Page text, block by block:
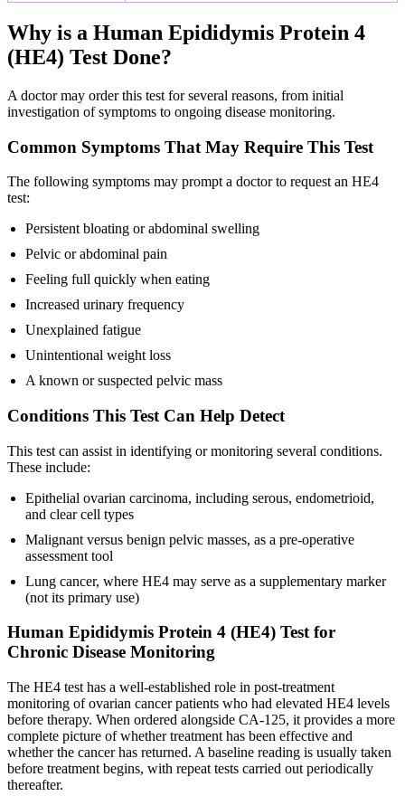
Why is a Human Epididymis Protein 4
(HE4) Test Done?
A doctor may order this test for several reasons, from initial
investigation of symptoms to ongoing disease monitoring.
Common Symptoms That May Require This Test
The following symptoms may prompt a doctor to request an HE4
test:
Persistent bloating or abdominal swelling
Pelvic or abdominal pain
Feeling full quickly when eating
Increased urinary frequency
Unexplained fatigue
Unintentional weight loss
A known or suspected pelvic mass
Conditions This Test Can Help Detect
This test can assist in identifying or monitoring several conditions.
These include:
Epithelial ovarian carcinoma, including serous, endometrioid,
and clear cell types
Malignant versus benign pelvic masses, as a pre-operative
assessment tool
Lung cancer, where HE4 may serve as a supplementary marker
(not its primary use)
Human Epididymis Protein 4 (HE4) Test for
Chronic Disease Monitoring
The HE4 test has a well-established role in post-treatment
monitoring of ovarian cancer patients who had elevated HE4 levels
before therapy. When ordered alongside CA-125, it provides a more
complete picture of whether treatment has been effective and
whether the cancer has returned. A baseline reading is usually taken
before treatment begins, with repeat tests carried out periodically
thereafter.